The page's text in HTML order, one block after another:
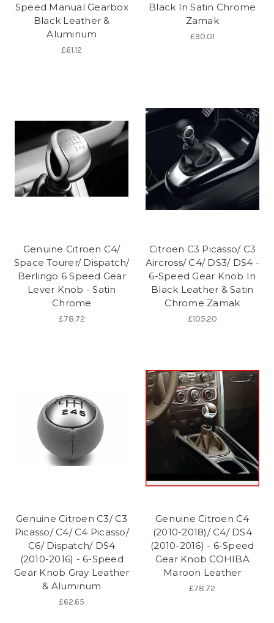
Speed Manual Gearbox
Black Leather &
Aluminum
£61.12
Black In Satin Chrome
Zamak
£90.01
Genuine Citroen C4/
Space Tourer/ Dispatch/
Berlingo 6 Speed Gear
Lever Knob - Satin
Chrome
£78.72
Citroen C3 Picasso/ C3
Aircross/ C4/ DS3/ DS4 -
6-Speed Gear Knob In
Black Leather & Satin
Chrome Zamak
£105.20
Genuine Citroen C3/ C3
Picasso/ C4/ C4 Picasso/
C6/ Dispatch/ DS4
(2010-2016) - 6-Speed
Gear Knob Gray Leather
& Aluminum
£62.65
Genuine Citroen C4
(2010-2018)/ C4/ DS4
(2010-2016) - 6-Speed
Gear Knob COHIBA
Maroon Leather
£78.72